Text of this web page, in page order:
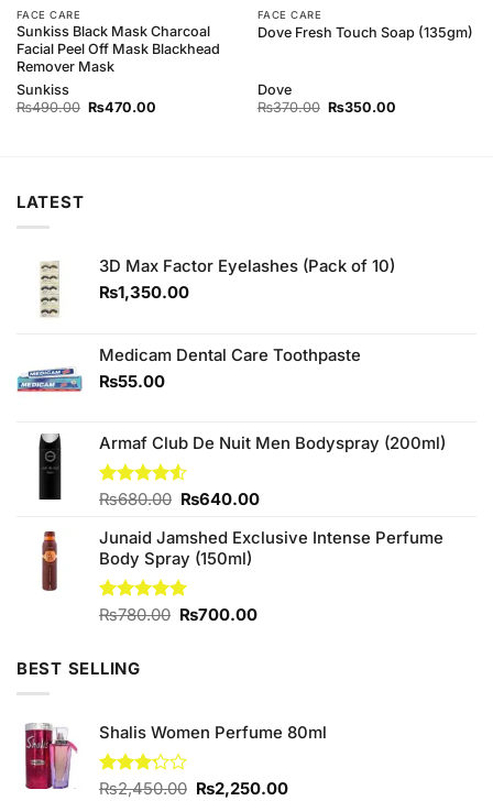
FACE CARE
Sunkiss Black Mask Charcoal
Facial Peel Off Mask Blackhead
Remover Mask
Sunkiss
₨490.00 Original
₨470.00Current
FACE CARE
Dove Fresh Touch Soap (135gm)
Dove
₨370.00 Original
₨350.00Current
LATEST
3D Max Factor Eyelashes (Pack of 10)
₨1,350.00
Medicam Dental Care Toothpaste
₨55.00
Armaf Club De Nuit Men Bodyspray (200ml)
Rated
of 5
₨680.00 Original
was:
₨680.00.
₨640.00Current
is:
Junaid Jamshed Exclusive Intense Perfume
Body Spray (150ml)
Rated5.00
₨780.00 Original
₨700.00Current
BEST SELLING
Shalis Women Perfume 80ml
Rated
₨2,450.00 Original
₨2,250.00Current